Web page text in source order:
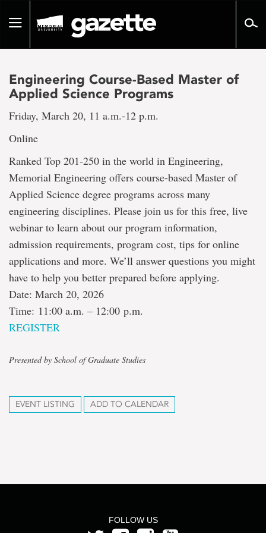
pageToggle
Engineering Course-Based Master of
Applied Science Programs
Friday, March 20, 11 a.m.-12 p.m.
Online
Ranked Top 201-250 in the world in Engineering,
Memorial Engineering offers course-based Master of
Applied Science degree programs across many
engineering disciplines. Please join us for this free, live
webinar to learn about our program information,
admission requirements, program cost, tips for online
applications and more. We’ll answer questions you might
have to help you better prepared before applying.
Date: March 20, 2026
Time: 11:00 a.m. – 12:00 p.m.
REGISTER
Presented by School of Graduate Studies
EVENT LISTING ADD TO CALENDAR
FOLLOW US